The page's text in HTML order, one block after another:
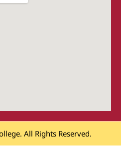
All Rights Reserved.